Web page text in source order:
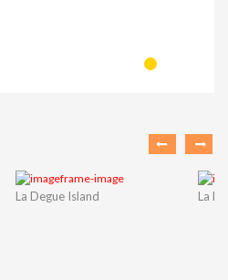
La Degue Island La